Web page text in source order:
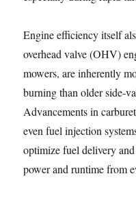
Engine efficiency itself
overhead valve (OHV)
mowers, are inherently
burning than older side-
Advancements in
even fuel injection
optimize fuel delivery
power and runtime from